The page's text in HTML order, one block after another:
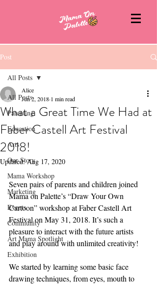
Post
All Posts
Parenting
Education
Arts
Our Story
Mama Workshop
Marketing
Events
Community
Art Mama Spotlight
Exhibition
All Posts
What a Great Time We Had at
Faber Castell Art Festival
2018!
Alice
Jun 2, 2018 1 min read
Updated:Aug 17, 2020
Seven pairs of parents and children joined
Mama on Palette’s “Draw Your Own
Cartoon” workshop at Faber Castell Art
Festival on May 31, 2018. It’s such a
pleasure to interact with the future artists
and play around with unlimited creativity!
We started by learning some basic face
drawing techniques, from eyes, mouth to